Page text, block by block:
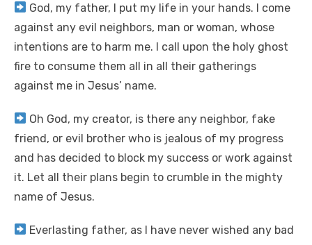
God, my father, I put my life in your hands. I come
against any evil neighbors, man or woman, whose
intentions are to harm me. I call upon the holy ghost
fire to consume them all in all their gatherings
against me in Jesus’ name.
Oh God, my creator, is there any neighbor, fake
friend, or evil brother who is jealous of my progress
and has decided to block my success or work against
it. Let all their plans begin to crumble in the mighty
name of Jesus.
Everlasting father, as I have never wished any bad